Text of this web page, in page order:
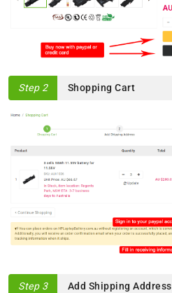
Step 2 Shopping Cart
Step 3 Add Shipping Address